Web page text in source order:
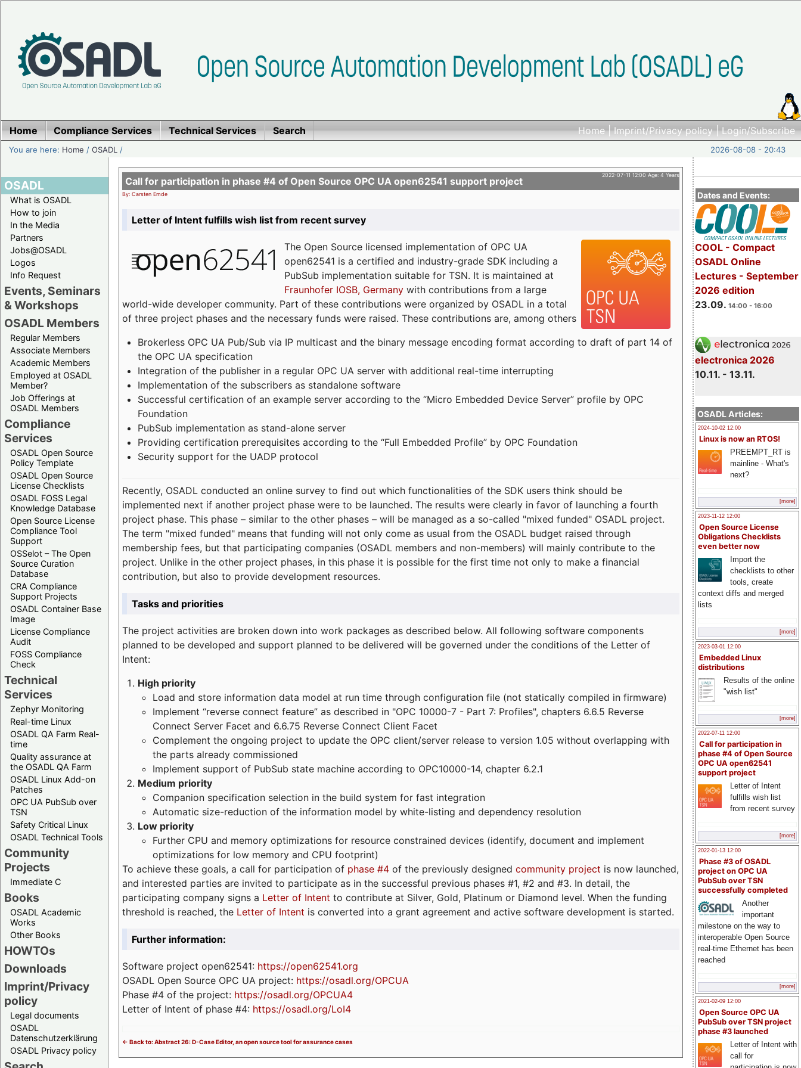
Home|Imprint/Privacy policy|Login/Subscribe
Home Compliance Services Technical Services Search
You are here: Home /OSADL / 2026-08-08 - 20:43
OSADL
What is OSADL
How to join
In the Media
Partners
Jobs@OSADL
Logos
Info Request
Events, Seminars
& Workshops
OSADL Members
Regular Members
Associate Members
Academic Members
Employed at OSADL
Member?
Job Offerings at
OSADL Members
Compliance
Services
OSADL Open Source
Policy Template
OSADL Open Source
License Checklists
OSADL FOSS Legal
Knowledge Database
Open Source License
Compliance Tool
Support
OSSelot – The Open
Source Curation
Database
CRA Compliance
Support Projects
OSADL Container Base
Image
License Compliance
Audit
FOSS Compliance
Check
Technical
Services
Zephyr Monitoring
Real-time Linux
OSADL QA Farm Real-
time
Quality assurance at
the OSADL QA Farm
OSADL Linux Add-on
Patches
OPC UA PubSub over
TSN
Safety Critical Linux
OSADL Technical Tools
Community
Projects
Immediate C
Books
OSADL Academic
Works
Other Books
HOWTOs
Downloads
Imprint/Privacy
policy
Legal documents
OSADL
Datenschutzerklärung
OSADL Privacy policy
Dates and Events:
COOL - Compact
OSADL Online
Lectures - September
2026 edition
23.09. 14:00 - 16:00
electronica 2026
10.11. - 13.11.
OSADL Articles:
2024-10-02 12:00
Linux is now an RTOS!
PREEMPT_RT is
mainline - What's
next?
[more]
2023-11-12 12:00
Open Source License
Obligations Checklists
even better now
Import the
checklists to other
tools, create
context diffs and merged
lists
[more]
2023-03-01 12:00
Embedded Linux
distributions
Results of the online
"wish list"
[more]
2022-07-11 12:00
Call for participation in
phase #4 of Open Source
OPC UA open62541
support project
Letter of Intent
fulfills wish list
from recent survey
[more]
2022-01-13 12:00
Phase #3 of OSADL
project on OPC UA
PubSub over TSN
successfully completed
Another
important
milestone on the way to
interoperable Open Source
real-time Ethernet has been
reached
[more]
2021-02-09 12:00
Open Source OPC UA
PubSub over TSN project
phase #3 launched
Letter of Intent with
call for
2022-07-11 12:00 Age: 4 Years
Call for participation in phase #4 of Open Source OPC UA open62541 support project
By: Carsten Emde
Letter of Intent fulfills wish list from recent survey
TheOpen Source licensed implementation of OPC UA
open62541 is a certified and industry-grade SDK including a
PubSub implementation suitable for TSN. It is maintained at
Fraunhofer IOSB, Germanywith contributions from a large
world-wide developer community. Part of these contributions were organized by OSADL in a total
of three project phases and the necessary funds were raised. These contributions are, among others
Brokerless OPC UA Pub/Sub via IP multicast and the binary message encoding format according to draft of part 14 of
the OPC UA specification
Integration of the publisher in a regular OPC UA server with additional real-time interrupting
Implementation of the subscribers as standalone software
Successful certification of an example server according to the “Micro Embedded Device Server” profile by OPC
Foundation
PubSub implementation as stand-alone server
Providing certification prerequisites according to the “Full Embedded Profile” by OPC Foundation
Security support for the UADP protocol
Recently, OSADL conducted an online survey to find out which functionalities of the SDK users think should be
implemented next if another project phase were to be launched. The results were clearly in favor of launching a fourth
project phase. This phase – similar to the other phases – will be managed as a so-called "mixed funded" OSADL project.
The term "mixed funded" means that funding will not only come as usual from the OSADL budget raised through
membership fees, but that participating companies (OSADL members and non-members) will mainly contribute to the
project. Unlike in the other project phases, in this phase it is possible for the first time not only to make a financial
contribution, but also to provide development resources.
Tasks and priorities
The project activities are broken down into work packages as described below. All following software components
planned to be developed and support planned to be delivered will be governed under the conditions of the Letter of
Intent:
High priority
Load and store information data model at run time through configuration file (not statically compiled in firmware)
Implement “reverse connect feature” as described in "OPC 10000-7 - Part 7: Profiles", chapters 6.6.5 Reverse
Connect Server Facet and 6.6.75 Reverse Connect Client Facet
Complement the ongoing project to update the OPC client/server release to version 1.05 without overlapping with
the parts already commissioned
Implement support of PubSub state machine according to OPC10000-14, chapter 6.2.1
Medium priority
Companion specification selection in the build system for fast integration
Automatic size-reduction of the information model by white-listing and dependency resolution
Low priority
Further CPU and memory optimizations for resource constrained devices (identify, document and implement
optimizations for low memory and CPU footprint)
To achieve these goals, a call for participation of phase #4 of the previously designed community project is now launched,
and interested parties are invited to participate as in the successful previous phases #1, #2 and #3. In detail, the
participating company signs a Letter of Intent to contribute at Silver, Gold, Platinum or Diamond level. When the funding
threshold is reached, the Letter of Intent is converted into a grant agreement and active software development is started.
Further information:
Software project open62541: https://open62541.org
OSADL Open Source OPC UA project: https://osadl.org/OPCUA
Phase #4 of the project: https://osadl.org/OPCUA4
Letter of Intent of phase #4: https://osadl.org/LoI4
<- Back to: Abstract 26: D-Case Editor, an open source tool for assurance cases